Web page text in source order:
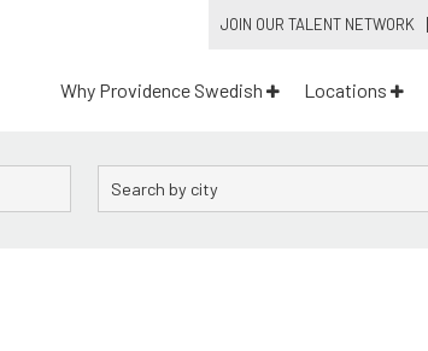
JOIN OUR TALENT NETWORK
Why Providence Swedish Locations
City